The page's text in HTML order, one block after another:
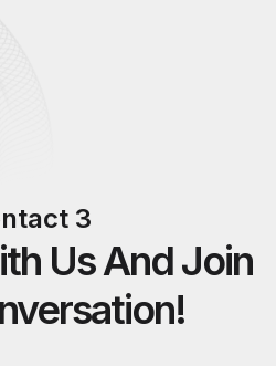
3
Us And Join